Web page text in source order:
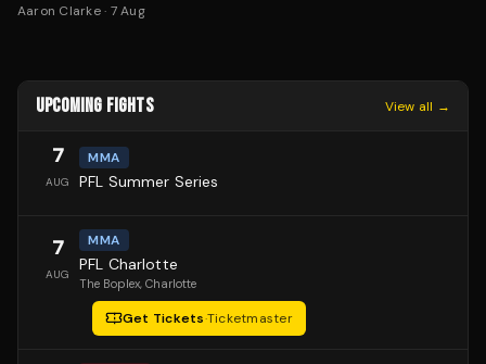
Aaron Clarke· 7 Aug
UPCOMING FIGHTS View all →
7
AUG
MMA
PFL Summer Series
7
AUG
MMA
PFL Charlotte
The Boplex, Charlotte
Get Tickets·Ticketmaster